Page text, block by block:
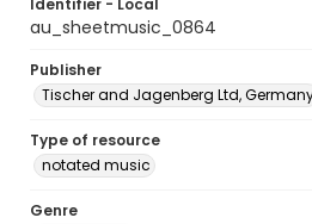
Identifier - Local
au_sheetmusic_0864
Publisher
Tischer and Jagenberg Ltd,
Type of resource
notated music
Genre